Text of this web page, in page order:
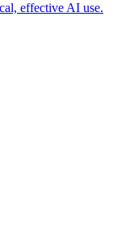
effective AI use.